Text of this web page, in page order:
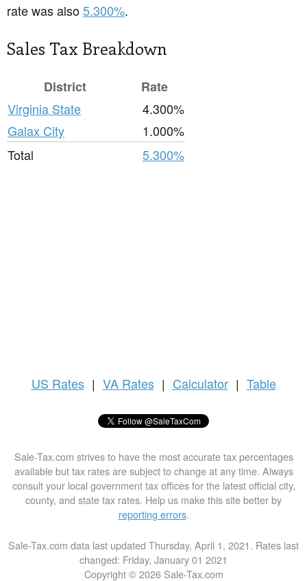
rate was also5.300%.
Sales Tax Breakdown
District
Rate
Virginia State
4.300%
Galax City
1.000%
Total
5.300%
US Rates | VA Rates | Calculator | Table
Sale-Tax.com strives to have the most accurate tax percentages
available but tax rates are subject to change at any time. Always
consult your local government tax offices for the latest official city,
county, and state tax rates. Help us make this site better by
reporting errors.
Sale-Tax.com data last updated Thursday, April 1, 2021. Rates last
changed: Friday, January 01 2021
Copyright © 2026 Sale-Tax.com